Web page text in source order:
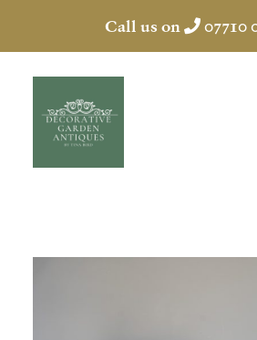
Call us on 07710
HOME